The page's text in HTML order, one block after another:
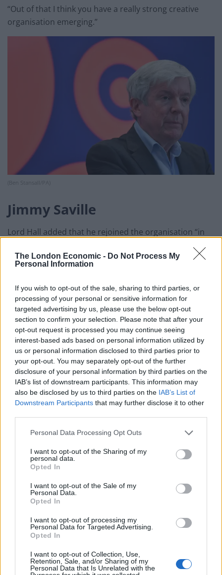
The London Economic - Do Not Process My
Personal Information
If you wish to opt-out of the sale, sharing to third parties, or
processing of your personal or sensitive information for
targeted advertising by us, please use the below opt-out
section to confirm your selection. Please note that after your
opt-out request is processed you may continue seeing
interest-based ads based on personal information utilized by
us or personal information disclosed to third parties prior to
your opt-out. You may separately opt-out of the further
disclosure of your personal information by third parties on the
IAB’s list of downstream participants. This information may
also be disclosed by us to third parties on the IAB’s List of
Downstream Participants that may further disclose it to other
Personal Data Processing Opt Outs
I want to opt-out of the Sharing of my
personal data.
Opted In
I want to opt-out of the Sale of my
Personal Data.
Opted In
I want to opt-out of processing my
Personal Data for Targeted Advertising.
Opted In
I want to opt-out of Collection, Use,
Retention, Sale, and/or Sharing of my
Personal Data that Is Unrelated with the
“Out of that I think you have a really strong creative
organisation emerging.”
(Ben Stansall/PA)
Jimmy Saville
Lord Hall added that he rejoined the organisation “in
the middle of a crisis around Jimmy Saville”, adding that
he felt it was “critical” to ensure “people felt they could
give their best but also speak their mind and come out
with ideas that they felt were really important”.
On Thursday the BBC’s director of creative diversity
June Sarpong announced plans aimed at ensuring
diversity is included in its production plans.
A new Creative Diversity Unit will publish a strategy
during the summer aimed at helping the broadcaster
achieve this.
(Ian West/PA)
Lord Hall said that the corporation “will be working
together to ensure that behind every decision there’s a